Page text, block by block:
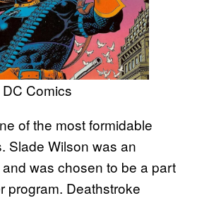
Comics
of the most formidable
Slade Wilson was an
was chosen to be a part
program. Deathstroke